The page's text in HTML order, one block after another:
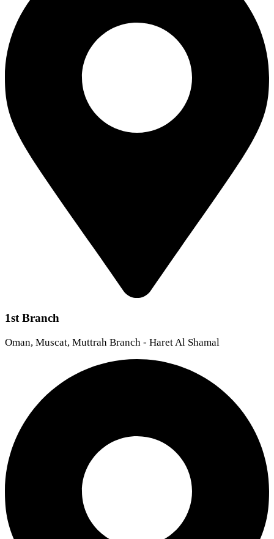
1st Branch
Oman, Muscat, Muttrah Branch - Haret Al Shamal